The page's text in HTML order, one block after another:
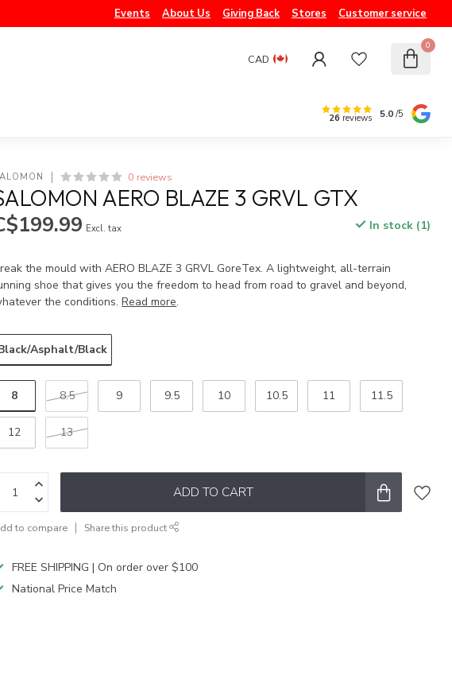
Events About Us Giving Back Stores Customer service
CAD
0
26 reviews 5.0/5
0 reviews
AERO BLAZE 3 GRVL GTX
Excl. tax In stock (1)
the mould with AERO BLAZE 3 GRVL GoreTex. A lightweight, all-terrain
shoe that gives you the freedom to head from road to gravel and beyond,
the conditions.Read more.
Asphalt/Black
8 8.5 9 9.5 10 10.5 11 11.5
12 13
ADD TO CART
to compare Share this product
FREE SHIPPING | On order over $100
National Price Match